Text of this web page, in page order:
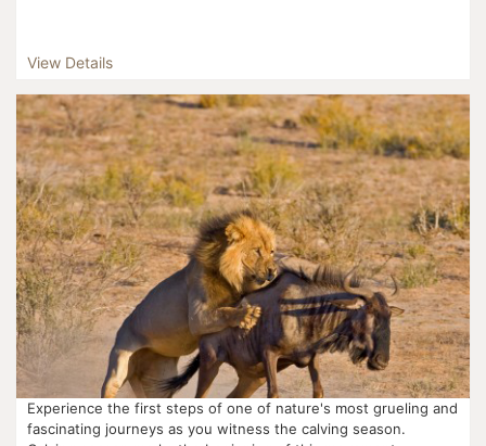
View Details
Experience the first steps of one of nature's most grueling and
fascinating journeys as you witness the calving season.